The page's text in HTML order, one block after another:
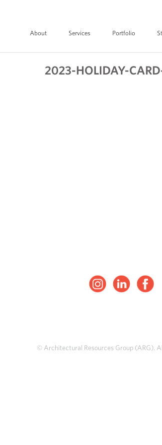
About Services Portfolio
2023-HOLIDAY-
© Architectural Resources Group (ARG).